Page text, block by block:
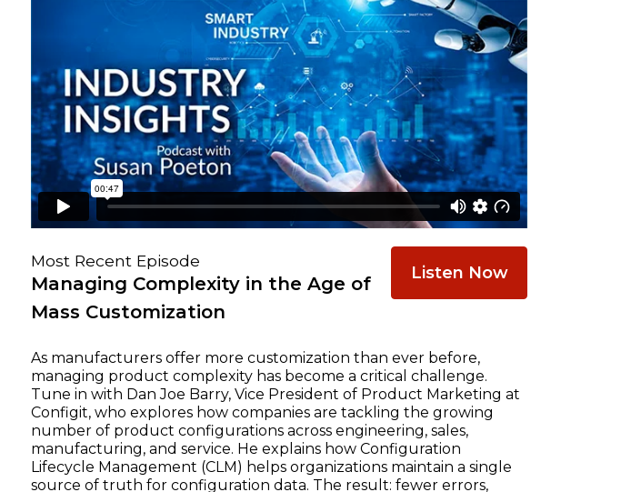
Most Recent Episode
Managing Complexity in the Age of
Mass Customization
Listen Now
As manufacturers offer more customization than ever before,
managing product complexity has become a critical challenge.
Tune in with Dan Joe Barry, Vice President of Product Marketing at
Configit, who explores how companies are tackling the growing
number of product configurations across engineering, sales,
manufacturing, and service. He explains how Configuration
Lifecycle Management (CLM) helps organizations maintain a single
source of truth for configuration data. The result: fewer errors,